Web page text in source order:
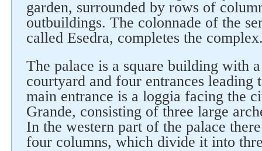
garden, surrounded by rows of
outbuildings. The colonnade of the
called Еsedra, completes the
The palace is a square building with
courtyard and four entrances leading
main entrance is a loggia facing the
Grande, consisting of three large
In the western part of the palace
four columns, which divide it into